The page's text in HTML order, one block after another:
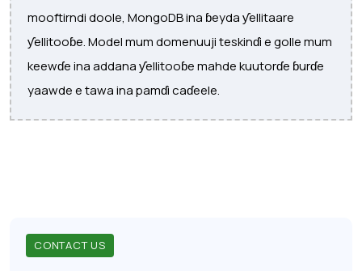
mooftirndi doole, MongoDB ina ɓeyda ƴellitaare
ƴellitooɓe. Model mum domenuuji teskinɗi e golle mum
keewɗe ina addana ƴellitooɓe mahde kuutorɗe ɓurɗe
yaawde e tawa ina pamɗi caɗeele.
CONTACT US